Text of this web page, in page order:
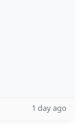
1 day ago